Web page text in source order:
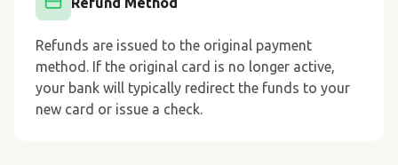
Refunds are issued to the original payment
method. If the original card is no longer active,
your bank will typically redirect the funds to your
new card or issue a check.